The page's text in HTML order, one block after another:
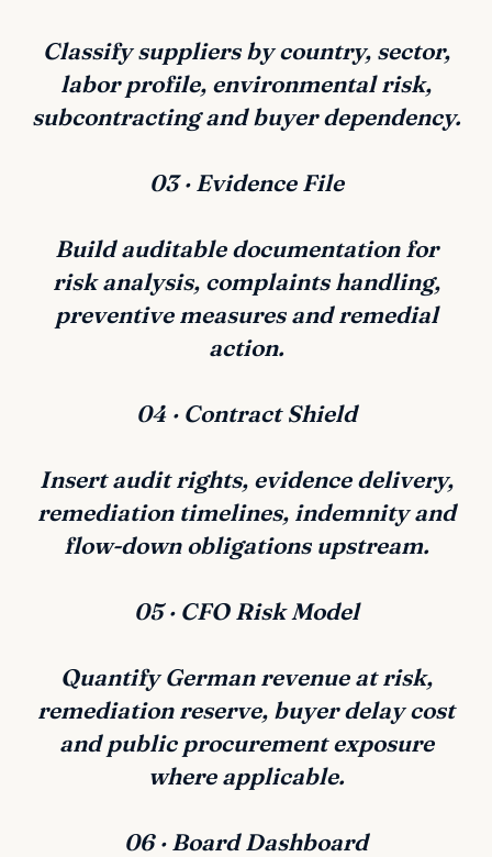
Classify suppliers by country, sector,
labor profile, environmental risk,
subcontracting and buyer dependency.
03 · Evidence File
Build auditable documentation for
risk analysis, complaints handling,
preventive measures and remedial
action.
04 · Contract Shield
Insert audit rights, evidence delivery,
remediation timelines, indemnity and
flow-down obligations upstream.
05 · CFO Risk Model
Quantify German revenue at risk,
remediation reserve, buyer delay cost
and public procurement exposure
where applicable.
06 · Board Dashboard